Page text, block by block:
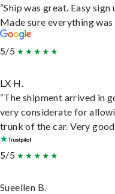
“Ship was great. Easy
Made sure everything
5/5
LX H.
“The shipment arrived in
very considerate for
trunk of the car. Very
5/5
Sueellen B.